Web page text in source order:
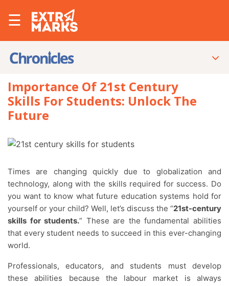
☰
Importance Of 21st Century
Skills For Students: Unlock The
Future
Times are changing quickly due to globalization and
technology, along with the skills required for success. Do
you want to know what future education systems hold for
yourself or your child? Well, let’s discuss the “21st-century
skills for students.” These are the fundamental abilities
that every student needs to succeed in this ever-changing
world.
Professionals, educators, and students must develop
these abilities because the labour market is always